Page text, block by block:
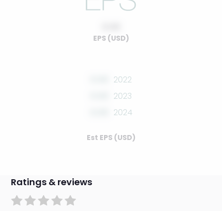
EPS (USD)
2022
2023
2024
Est EPS (USD)
Ratings & reviews